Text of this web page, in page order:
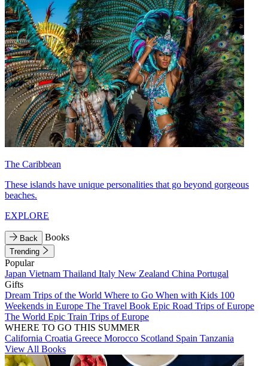
The Caribbean
These islands have unique personalities that go beyond gorgeous
beaches.
EXPLORE
Back Books
Trending
Popular
Japan Vietnam Thailand Italy New Zealand China Portugal
Gifts
Dream Trips of the World Where to Go When with Kids 100
Weekends in Europe The Travel Book Epic Road Trips of Europe
The World Epic Train Trips of Europe
WHERE TO GO THIS SUMMER
California Croatia Greece Morocco Scotland Spain Tanzania
View All Books